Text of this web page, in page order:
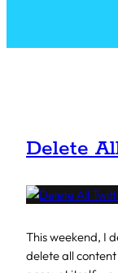
Delete
This weekend, I
delete all